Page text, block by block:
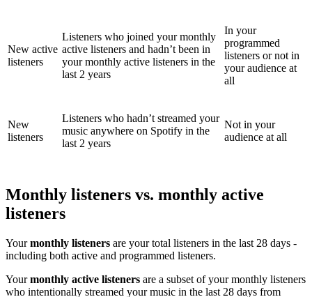
New active
listeners
Listeners who joined your monthly
active listeners and hadn’t been in
your monthly active listeners in the
last 2 years
In your
programmed
listeners or not in
your audience at
all
New
listeners
Listeners who hadn’t streamed your
music anywhere on Spotify in the
last 2 years
Not in your
audience at all
Monthly listeners vs. monthly active
listeners
Yourmonthly listeners are your total listeners in the last 28 days -
including both active and programmed listeners.
Yourmonthly active listeners are a subset of your monthly listeners
who intentionally streamed your music in the last 28 days from